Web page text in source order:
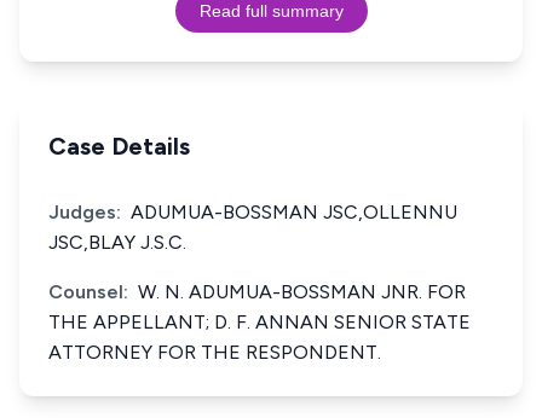
Read full summary
Case Details
Judges: ADUMUA-BOSSMAN JSC,OLLENNU
JSC,BLAY J.S.C.
Counsel: W. N. ADUMUA-BOSSMAN JNR. FOR
THE APPELLANT; D. F. ANNAN SENIOR STATE
ATTORNEY FOR THE RESPONDENT.